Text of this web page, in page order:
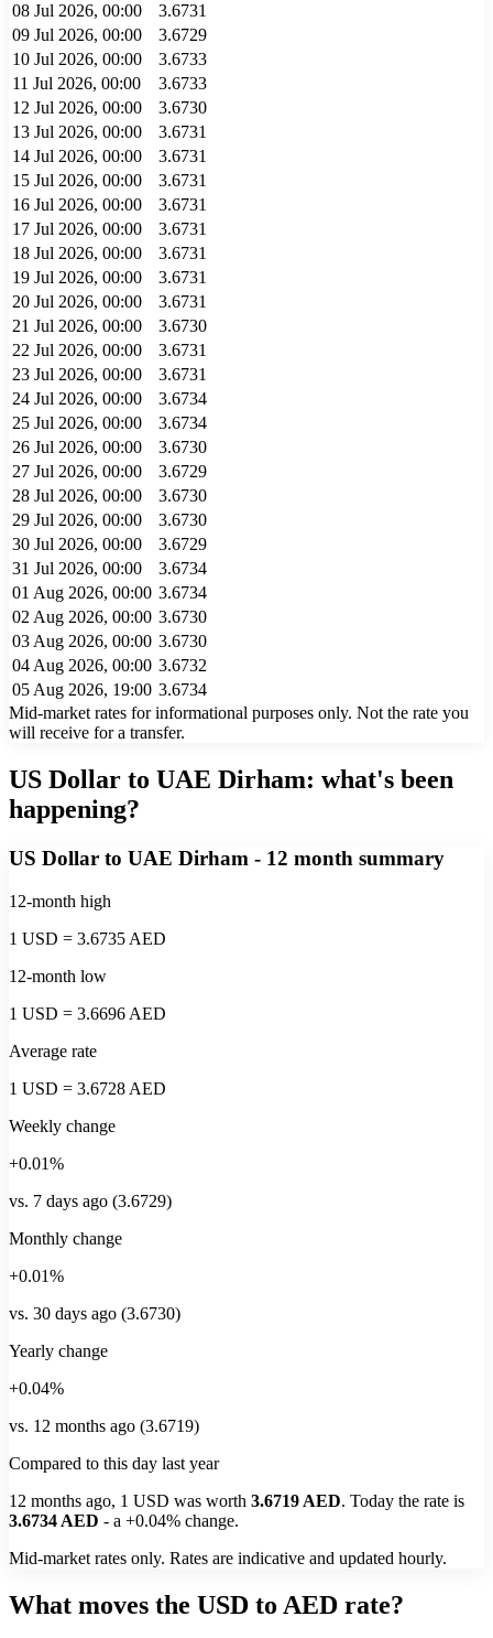
08 Jul 2026, 00:00
3.6731
09 Jul 2026, 00:00
3.6729
10 Jul 2026, 00:00
3.6733
11 Jul 2026, 00:00
3.6733
12 Jul 2026, 00:00
3.6730
13 Jul 2026, 00:00
3.6731
14 Jul 2026, 00:00
3.6731
15 Jul 2026, 00:00
3.6731
16 Jul 2026, 00:00
3.6731
17 Jul 2026, 00:00
3.6731
18 Jul 2026, 00:00
3.6731
19 Jul 2026, 00:00
3.6731
20 Jul 2026, 00:00
3.6731
21 Jul 2026, 00:00
3.6730
22 Jul 2026, 00:00
3.6731
23 Jul 2026, 00:00
3.6731
24 Jul 2026, 00:00
3.6734
25 Jul 2026, 00:00
3.6734
26 Jul 2026, 00:00
3.6730
27 Jul 2026, 00:00
3.6729
28 Jul 2026, 00:00
3.6730
29 Jul 2026, 00:00
3.6730
30 Jul 2026, 00:00
3.6729
31 Jul 2026, 00:00
3.6734
01 Aug 2026, 00:00 3.6734
02 Aug 2026, 00:00 3.6730
03 Aug 2026, 00:00 3.6730
04 Aug 2026, 00:00 3.6732
05 Aug 2026, 19:00 3.6734
Mid-market rates for informational purposes only. Not the rate you
will receive for a transfer.
US Dollar to UAE Dirham: what's been
happening?
US Dollar to UAE Dirham - 12 month summary
12-month high
1 USD = 3.6735 AED
12-month low
1 USD = 3.6696 AED
Average rate
1 USD = 3.6728 AED
Weekly change
+0.01%
vs. 7 days ago (3.6729)
Monthly change
+0.01%
vs. 30 days ago (3.6730)
Yearly change
+0.04%
vs. 12 months ago (3.6719)
Compared to this day last year
12 months ago, 1 USD was worth 3.6719 AED. Today the rate is
3.6734 AED - a +0.04% change.
Mid-market rates only. Rates are indicative and updated hourly.
What moves the USD to AED rate?